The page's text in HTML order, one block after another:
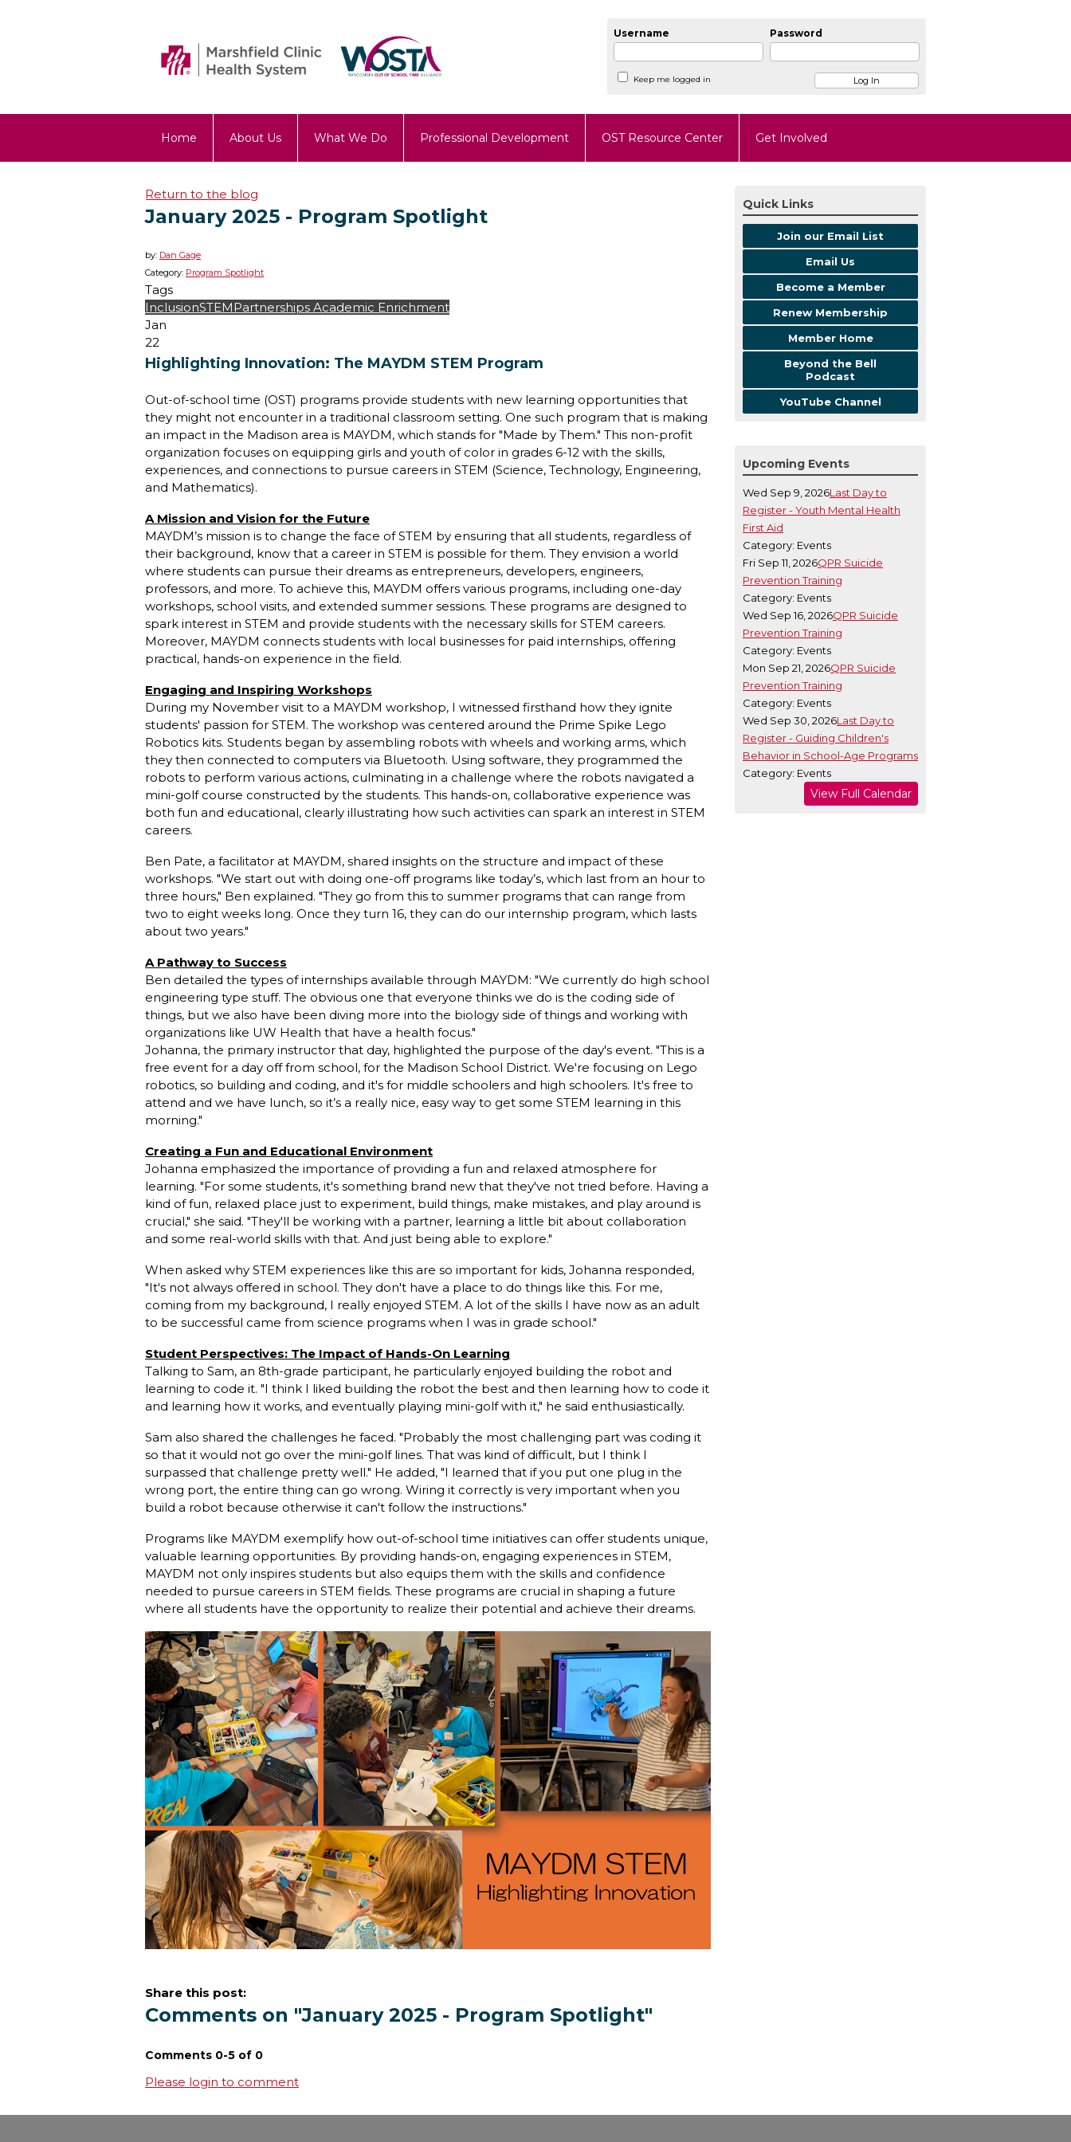
Username Password
Keep me logged in
Home About Us What We Do Professional Development OST Resource Center Get Involved
Return to the blog
January 2025 - Program Spotlight
by: Dan Gage
Category: Program Spotlight
Tags
InclusionSTEM Partnerships Academic Enrichment
Jan
22
Highlighting Innovation: The MAYDM STEM Program
Out-of-school time (OST) programs provide students with new learning opportunities that
they might not encounter in a traditional classroom setting. One such program that is making
an impact in the Madison area is MAYDM, which stands for "Made by Them." This non-profit
organization focuses on equipping girls and youth of color in grades 6-12 with the skills,
experiences, and connections to pursue careers in STEM (Science, Technology, Engineering,
and Mathematics).
A Mission and Vision for the Future
MAYDM’s mission is to change the face of STEM by ensuring that all students, regardless of
their background, know that a career in STEM is possible for them. They envision a world
where students can pursue their dreams as entrepreneurs, developers, engineers,
professors, and more. To achieve this, MAYDM offers various programs, including one-day
workshops, school visits, and extended summer sessions. These programs are designed to
spark interest in STEM and provide students with the necessary skills for STEM careers.
Moreover, MAYDM connects students with local businesses for paid internships, offering
practical, hands-on experience in the field.
Engaging and Inspiring Workshops
During my November visit to a MAYDM workshop, I witnessed firsthand how they ignite
students' passion for STEM. The workshop was centered around the Prime Spike Lego
Robotics kits. Students began by assembling robots with wheels and working arms, which
they then connected to computers via Bluetooth. Using software, they programmed the
robots to perform various actions, culminating in a challenge where the robots navigated a
mini-golf course constructed by the students. This hands-on, collaborative experience was
both fun and educational, clearly illustrating how such activities can spark an interest in STEM
careers.
Ben Pate, a facilitator at MAYDM, shared insights on the structure and impact of these
workshops. "We start out with doing one-off programs like today’s, which last from an hour to
three hours," Ben explained. "They go from this to summer programs that can range from
two to eight weeks long. Once they turn 16, they can do our internship program, which lasts
about two years."
A Pathway to Success
Ben detailed the types of internships available through MAYDM: "We currently do high school
engineering type stuff. The obvious one that everyone thinks we do is the coding side of
things, but we also have been diving more into the biology side of things and working with
organizations like UW Health that have a health focus."
Johanna, the primary instructor that day, highlighted the purpose of the day's event. "This is a
free event for a day off from school, for the Madison School District. We're focusing on Lego
robotics, so building and coding, and it's for middle schoolers and high schoolers. It's free to
attend and we have lunch, so it’s a really nice, easy way to get some STEM learning in this
morning."
Creating a Fun and Educational Environment
Johanna emphasized the importance of providing a fun and relaxed atmosphere for
learning. "For some students, it's something brand new that they've not tried before. Having a
kind of fun, relaxed place just to experiment, build things, make mistakes, and play around is
crucial," she said. "They'll be working with a partner, learning a little bit about collaboration
and some real-world skills with that. And just being able to explore."
When asked why STEM experiences like this are so important for kids, Johanna responded,
"It's not always offered in school. They don't have a place to do things like this. For me,
coming from my background, I really enjoyed STEM. A lot of the skills I have now as an adult
to be successful came from science programs when I was in grade school."
Student Perspectives: The Impact of Hands-On Learning
Talking to Sam, an 8th-grade participant, he particularly enjoyed building the robot and
learning to code it. "I think I liked building the robot the best and then learning how to code it
and learning how it works, and eventually playing mini-golf with it," he said enthusiastically.
Sam also shared the challenges he faced. "Probably the most challenging part was coding it
so that it would not go over the mini-golf lines. That was kind of difficult, but I think I
surpassed that challenge pretty well." He added, "I learned that if you put one plug in the
wrong port, the entire thing can go wrong. Wiring it correctly is very important when you
build a robot because otherwise it can't follow the instructions."
Programs like MAYDM exemplify how out-of-school time initiatives can offer students unique,
valuable learning opportunities. By providing hands-on, engaging experiences in STEM,
MAYDM not only inspires students but also equips them with the skills and confidence
needed to pursue careers in STEM fields. These programs are crucial in shaping a future
where all students have the opportunity to realize their potential and achieve their dreams.
Share this post:
Comments on "January 2025 - Program Spotlight"
Comments 0-5 of 0
Please login to comment
Quick Links
Join our Email List
Email Us
Become a Member
Renew Membership
Member Home
Beyond the Bell
Podcast
YouTube Channel
Upcoming Events
Wed Sep 9, 2026Last Day to
Register - Youth Mental Health
First Aid
Category: Events
Fri Sep 11, 2026QPR Suicide
Prevention Training
Category: Events
Wed Sep 16, 2026QPR Suicide
Prevention Training
Category: Events
Mon Sep 21, 2026QPR Suicide
Prevention Training
Category: Events
Wed Sep 30, 2026Last Day to
Register - Guiding Children's
Behavior in School-Age Programs
Category: Events
View Full Calendar